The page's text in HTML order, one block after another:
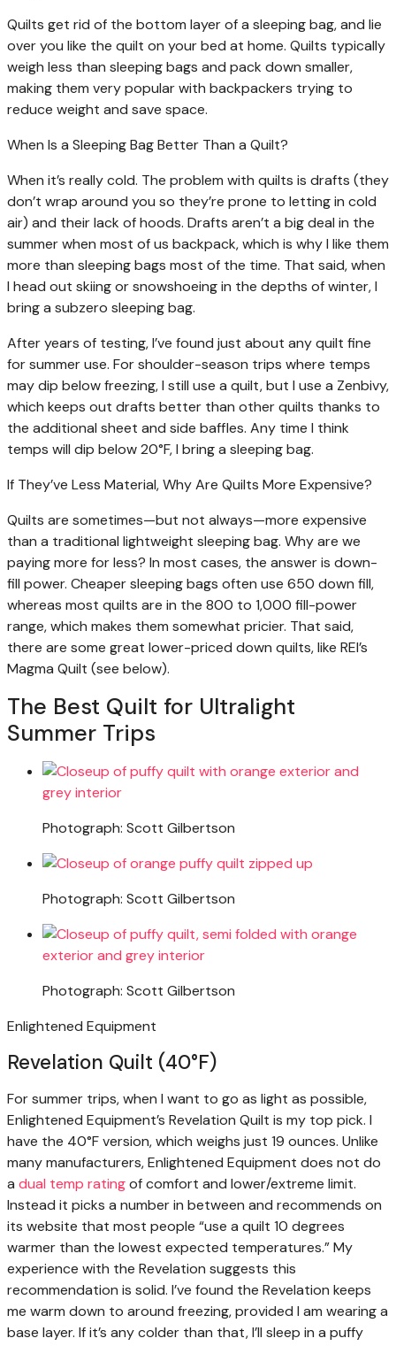
Quilts get rid of the bottom layer of a sleeping bag, and lie
over you like the quilt on your bed at home. Quilts typically
weigh less than sleeping bags and pack down smaller,
making them very popular with backpackers trying to
reduce weight and save space.
When Is a Sleeping Bag Better Than a Quilt?
When it’s really cold. The problem with quilts is drafts (they
don’t wrap around you so they’re prone to letting in cold
air) and their lack of hoods. Drafts aren’t a big deal in the
summer when most of us backpack, which is why I like them
more than sleeping bags most of the time. That said, when
I head out skiing or snowshoeing in the depths of winter, I
bring a subzero sleeping bag.
After years of testing, I’ve found just about any quilt fine
for summer use. For shoulder-season trips where temps
may dip below freezing, I still use a quilt, but I use a Zenbivy,
which keeps out drafts better than other quilts thanks to
the additional sheet and side baffles. Any time I think
temps will dip below 20°F, I bring a sleeping bag.
If They’ve Less Material, Why Are Quilts More Expensive?
Quilts are sometimes—but not always—more expensive
than a traditional lightweight sleeping bag. Why are we
paying more for less? In most cases, the answer is down-
fill power. Cheaper sleeping bags often use 650 down fill,
whereas most quilts are in the 800 to 1,000 fill-power
range, which makes them somewhat pricier. That said,
there are some great lower-priced down quilts, like REI’s
Magma Quilt (see below).
The Best Quilt for Ultralight
Summer Trips
Photograph: Scott Gilbertson
Photograph: Scott Gilbertson
Photograph: Scott Gilbertson
Enlightened Equipment
Revelation Quilt (40°F)
For summer trips, when I want to go as light as possible,
Enlightened Equipment’s Revelation Quilt is my top pick. I
have the 40°F version, which weighs just 19 ounces. Unlike
many manufacturers, Enlightened Equipment does not do
a dual temp ratingof comfort and lower/extreme limit.
Instead it picks a number in between and recommends on
its website that most people “use a quilt 10 degrees
warmer than the lowest expected temperatures.” My
experience with the Revelation suggests this
recommendation is solid. I’ve found the Revelation keeps
me warm down to around freezing, provided I am wearing a
base layer. If it’s any colder than that, I’ll sleep in a puffy